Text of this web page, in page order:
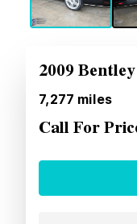
2009
7,277 miles
Call For